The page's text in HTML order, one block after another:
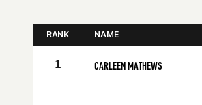
RANK NAME
1 CARLEEN MATHEWS